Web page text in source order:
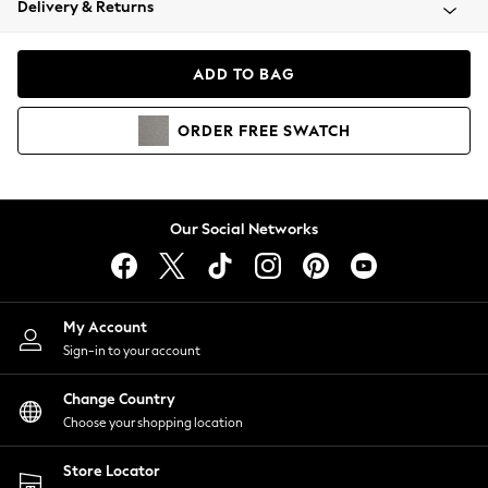
Coats & Jackets
Hoodies & Sweatshirts
Lingerie
Nightwear
Shirts & Blouses
Shorts
Skirts
Suits & Tailoring
Sportswear
Swimwear
Delivery & Returns
ADD TO BAG
ORDER FREE SWATCH
Our Social Networks
My Account
Sign-in to your account
Change Country
Choose your shopping location
Store Locator